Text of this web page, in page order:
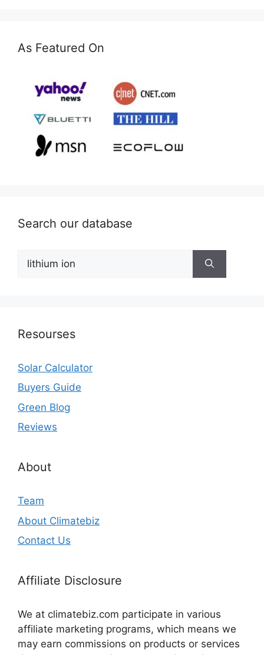
As Featured On
Search our database
for:
Resourses
Solar Calculator
Buyers Guide
Green Blog
Reviews
About
Team
About Climatebiz
Contact Us
Affiliate Disclosure
We at climatebiz.com participate in various
affiliate marketing programs, which means we
may earn commissions on products or services